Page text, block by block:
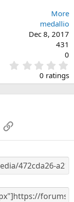
More
medallio
Dec 8, 2017
431
0
.
0
0
s
0 ratings
Link